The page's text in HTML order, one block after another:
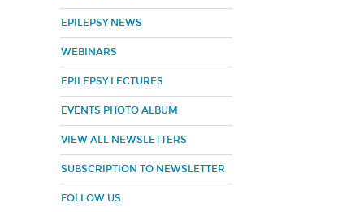
EPILEPSY NEWS
WEBINARS
EPILEPSY LECTURES
EVENTS PHOTO ALBUM
VIEW ALL NEWSLETTERS
SUBSCRIPTION TO NEWSLETTER
FOLLOW US